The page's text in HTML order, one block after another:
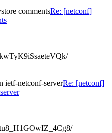
commentsRe: [netconf]
ietf-netconf-serverRe: [netconf]